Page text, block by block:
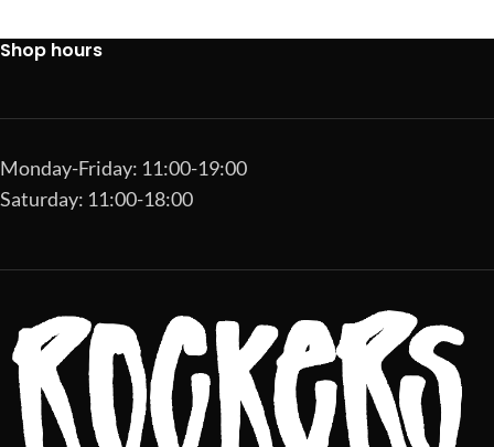
Shop hours
Monday-Friday: 11:00-19:00
Saturday: 11:00-18:00